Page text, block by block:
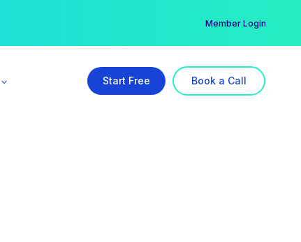
Member Login
Start Free Book a Call